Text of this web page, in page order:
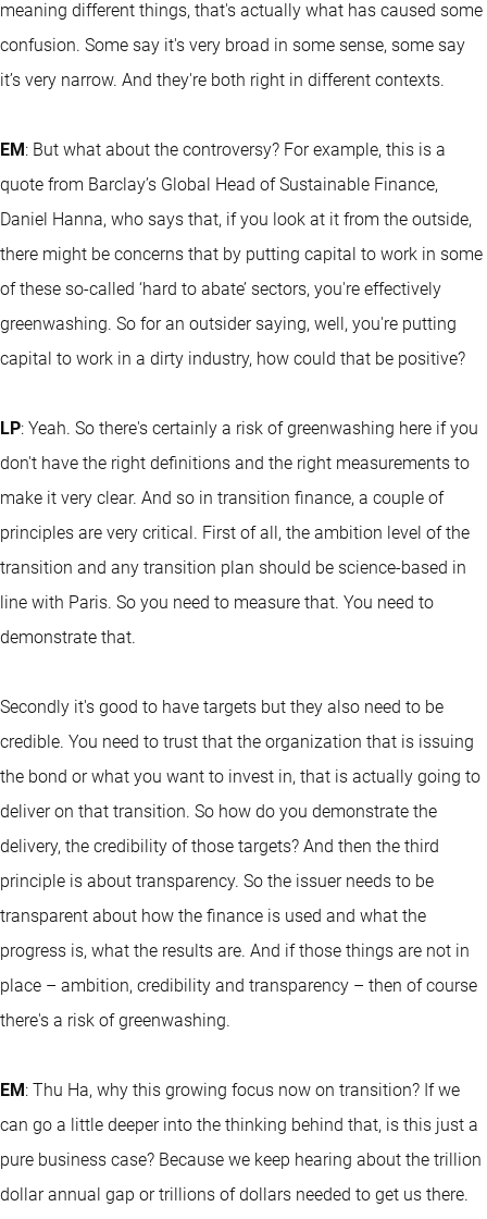
meaning different things, that's actually what has caused some
confusion. Some say it's very broad in some sense, some say
it’s very narrow. And they're both right in different contexts.
EM: But what about the controversy? For example, this is a
quote from Barclay’s Global Head of Sustainable Finance,
Daniel Hanna, who says that, if you look at it from the outside,
there might be concerns that by putting capital to work in some
of these so-called ‘hard to abate’ sectors, you're effectively
greenwashing. So for an outsider saying, well, you're putting
capital to work in a dirty industry, how could that be positive?
LP: Yeah. So there's certainly a risk of greenwashing here if you
don't have the right definitions and the right measurements to
make it very clear. And so in transition finance, a couple of
principles are very critical. First of all, the ambition level of the
transition and any transition plan should be science-based in
line with Paris. So you need to measure that. You need to
demonstrate that.
Secondly it's good to have targets but they also need to be
credible. You need to trust that the organization that is issuing
the bond or what you want to invest in, that is actually going to
deliver on that transition. So how do you demonstrate the
delivery, the credibility of those targets? And then the third
principle is about transparency. So the issuer needs to be
transparent about how the finance is used and what the
progress is, what the results are. And if those things are not in
place – ambition, credibility and transparency – then of course
there's a risk of greenwashing.
EM: Thu Ha, why this growing focus now on transition? If we
can go a little deeper into the thinking behind that, is this just a
pure business case? Because we keep hearing about the trillion
dollar annual gap or trillions of dollars needed to get us there.